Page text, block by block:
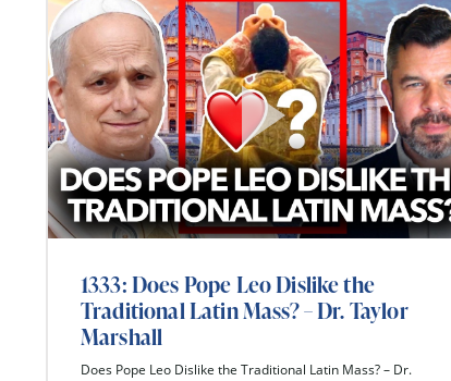
1333: Does Pope Leo Dislike the
Traditional Latin Mass? – Dr. Taylor
Marshall
Does Pope Leo Dislike the Traditional Latin Mass? – Dr.